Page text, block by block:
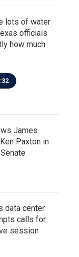
lots of water
officials
how much
James
Paxton in
data center
calls for
session